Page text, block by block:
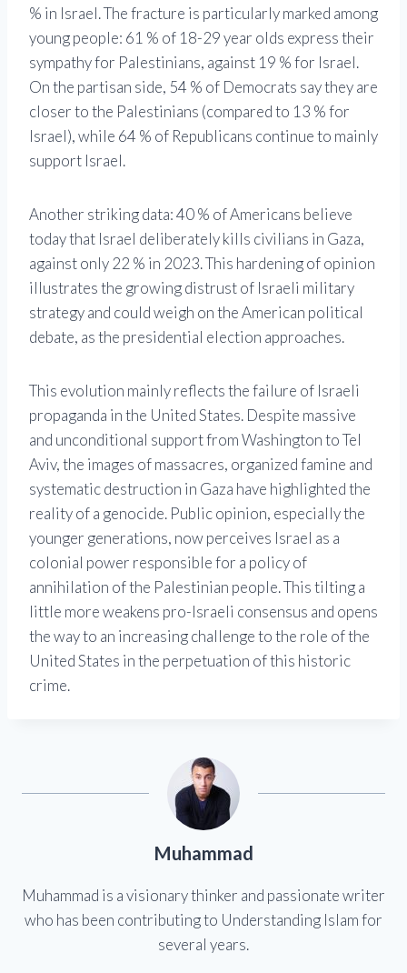
% in Israel. The fracture is particularly marked among
young people: 61 % of 18-29 year olds express their
sympathy for Palestinians, against 19 % for Israel.
On the partisan side, 54 % of Democrats say they are
closer to the Palestinians (compared to 13 % for
Israel), while 64 % of Republicans continue to mainly
support Israel.
Another striking data: 40 % of Americans believe
today that Israel deliberately kills civilians in Gaza,
against only 22 % in 2023. This hardening of opinion
illustrates the growing distrust of Israeli military
strategy and could weigh on the American political
debate, as the presidential election approaches.
This evolution mainly reflects the failure of Israeli
propaganda in the United States. Despite massive
and unconditional support from Washington to Tel
Aviv, the images of massacres, organized famine and
systematic destruction in Gaza have highlighted the
reality of a genocide. Public opinion, especially the
younger generations, now perceives Israel as a
colonial power responsible for a policy of
annihilation of the Palestinian people. This tilting a
little more weakens pro-Israeli consensus and opens
the way to an increasing challenge to the role of the
United States in the perpetuation of this historic
crime.
Muhammad
Muhammad is a visionary thinker and passionate writer
who has been contributing to Understanding Islam for
several years.